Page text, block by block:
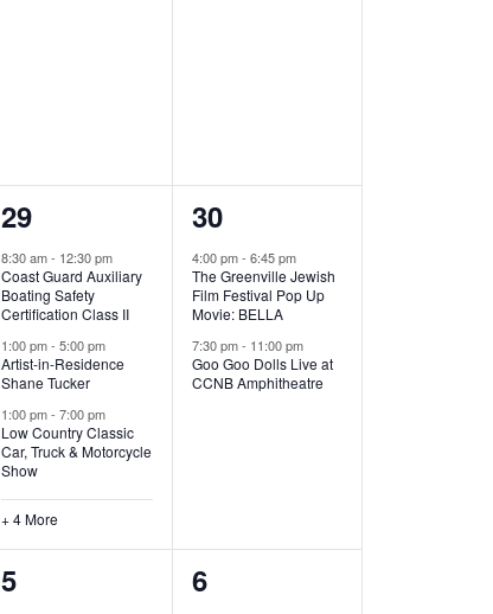
7
e
v
e
n
t
s
,
29
8:30 am- 12:30 pm
Coast Guard Auxiliary
Boating Safety
Certification Class II
1:00 pm-5:00 pm
Artist-in-Residence
Shane Tucker
1:00 pm-7:00 pm
Low Country Classic
Car, Truck & Motorcycle
Show
+ 4 More
2
e
v
e
n
30
4:00 pm- 6:45 pm
The Greenville Jewish
Film Festival Pop Up
Movie: BELLA
7:30 pm- 11:00 pm
Goo Goo Dolls Live at
CCNB Amphitheatre
1
5
0
6